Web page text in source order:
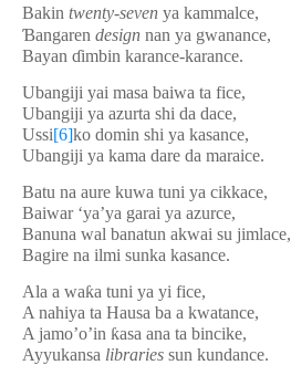
Bakin twenty-seven ya kammalce,
Ɓangaren design nan ya gwanance,
Bayan ɗimbin karance-karance.
Ubangiji yai masa baiwa ta fice,
Ubangiji ya azurta shi da dace,
Ussi[6]ko domin shi ya kasance,
Ubangiji ya kama dare da maraice.
Batu na aure kuwa tuni ya cikkace,
Baiwar ‘ya’ya garai ya azurce,
Banuna wal banatun akwai su jimlace,
Bagire na ilmi sunka kasance.
Ala a waƙa tuni ya yi fice,
A nahiya ta Hausa ba a kwatance,
A jamo’o’in ƙasa ana ta bincike,
Ayyukansa libraries sun kundance.